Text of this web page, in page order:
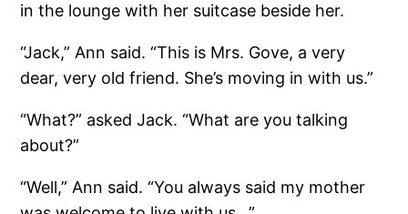
in the lounge with her suitcase beside her.
“Jack,” Ann said. “This is Mrs. Gove, a very
dear, very old friend. She’s moving in with us.”
“What?” asked Jack. “What are you talking
about?”
“Well,” Ann said. “You always said my mother